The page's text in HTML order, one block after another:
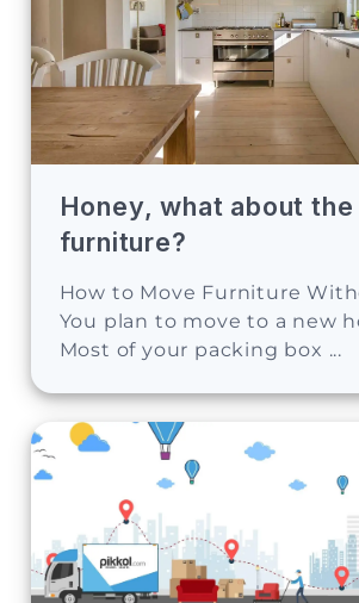
Honey, what about the
furniture?
How to Move Furniture
You plan to move to a new
Most of your packing box ...